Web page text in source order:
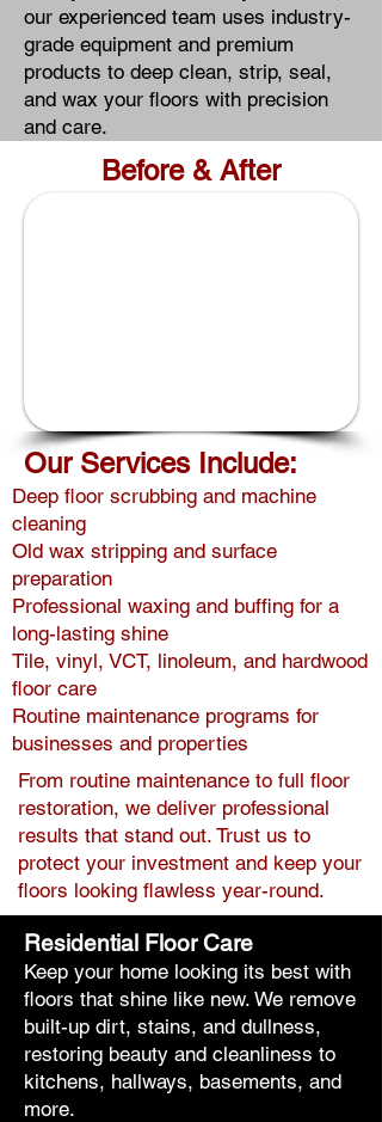
our experienced team uses industry-
grade equipment and premium
products to deep clean, strip, seal,
and wax your floors with precision
and care.
Before & After
Our Services Include:
Deep floor scrubbing and machine
cleaning
Old wax stripping and surface
preparation
Professional waxing and buffing for a
long-lasting shine
Tile, vinyl, VCT, linoleum, and hardwood
floor care
Routine maintenance programs for
businesses and properties
From routine maintenance to full floor
restoration, we deliver professional
results that stand out. Trust us to
protect your investment and keep your
floors looking flawless year-round.
Residential Floor Care
Keep your home looking its best with
floors that shine like new. We remove
built-up dirt, stains, and dullness,
restoring beauty and cleanliness to
kitchens, hallways, basements, and
more.